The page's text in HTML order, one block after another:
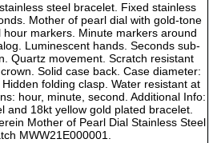
steel bracelet. Fixed stainless
Mother of pearl dial with gold-tone
markers. Minute markers around
Luminescent hands. Seconds sub-
Quartz movement. Scratch resistant
Solid case back. Case diameter:
folding clasp. Water resistant at
hour, minute, second. Additional Info:
and 18kt yellow gold plated bracelet.
Mother of Pearl Dial Stainless Steel
MWW21E000001.